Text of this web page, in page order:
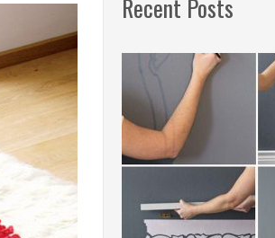
Recent Posts